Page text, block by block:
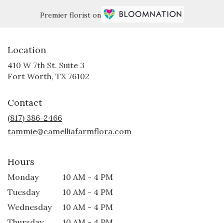
Premier florist on
Location
410 W 7th St. Suite 3
Fort Worth, TX 76102
Contact
(817) 386-2466
tammie@camelliafarmflora.com
Hours
Monday
10 AM - 4 PM
Tuesday
10 AM - 4 PM
Wednesday
10 AM - 4 PM